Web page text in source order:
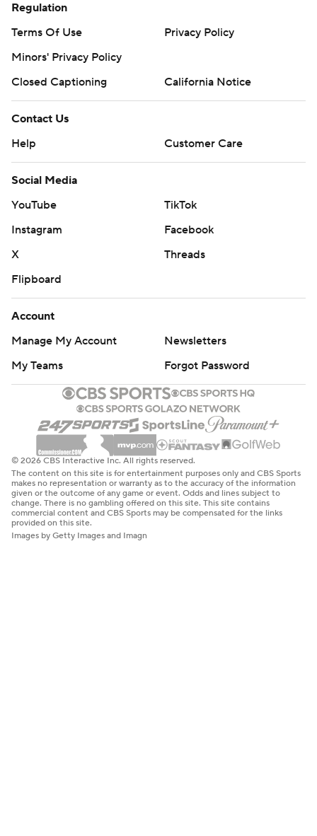
Regulation
Terms Of Use
Privacy Policy
Minors' Privacy Policy
Closed Captioning
California Notice
Contact Us
Help
Customer Care
Social Media
YouTube
TikTok
Instagram
Facebook
X
Threads
Flipboard
Account
Manage My Account
Newsletters
My Teams
Forgot Password
© 2026 CBS Interactive Inc. All rights reserved.
The content on this site is for entertainment purposes only and CBS Sports
makes no representation or warranty as to the accuracy of the information
given or the outcome of any game or event. Odds and lines subject to
change. There is no gambling offered on this site. This site contains
commercial content and CBS Sports may be compensated for the links
provided on this site.
Images by Getty Images and Imagn